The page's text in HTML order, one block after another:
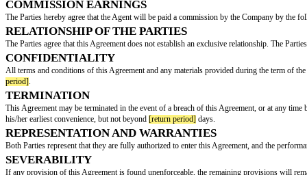
AND:
[agent name], with an address of[agent address], hereinafter referred to
AGREEMENT
The Parties hereby agree that the Company authorizes the Agent to sell
THE SALE
The Parties agree that the prices of the product(s)/service(s) will be set
the product.
TERM
This Agreement shall be effective on the Effective Date and will end on
GEOGRAPHY
The Parties agree that the Agent will sell the product(s) in the following